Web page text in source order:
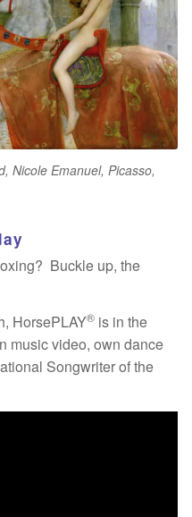
Nicole Emanuel, Picasso,
Buckle up, the
HorsePLAY® is in the
music video, own dance
Songwriter of the